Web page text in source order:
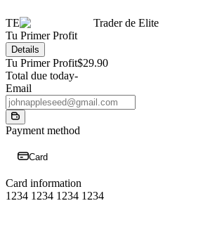
TE
Trader de Elite
Tu Primer Profit
Details
Tu Primer Profit$29.90
Total due today-
Email
Payment method
Card
Card information
1234 1234 1234 1234